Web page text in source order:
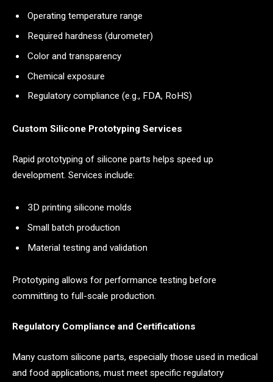
Operating temperature range
Required hardness (durometer)
Color and transparency
Chemical exposure
Regulatory compliance (e.g., FDA, RoHS)
Custom Silicone Prototyping Services
Rapid prototyping of silicone parts helps speed up
development. Services include:
3D printing silicone molds
Small batch production
Material testing and validation
Prototyping allows for performance testing before
committing to full-scale production.
Regulatory Compliance and Certifications
Many custom silicone parts, especially those used in medical
and food applications, must meet specific regulatory